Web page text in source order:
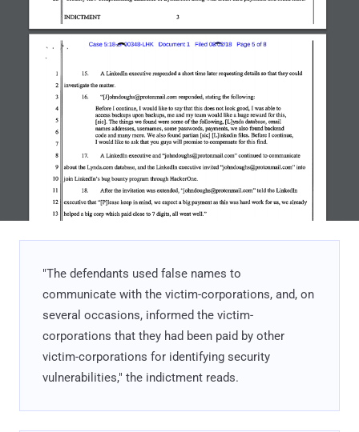
"The defendants used false names to
communicate with the victim-corporations, and, on
several occasions, informed the victim-
corporations that they had been paid by other
victim-corporations for identifying security
vulnerabilities," the indictment reads.